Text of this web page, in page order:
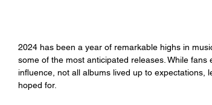
2024 has been a year of remarkable highs in
some of the most anticipated releases. While
influence, not all albums lived up to expectations,
hoped for.